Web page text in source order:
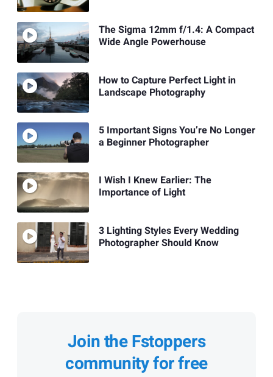
The Sigma 12mm f/1.4: A Compact
Wide Angle Powerhouse
How to Capture Perfect Light in
Landscape Photography
5 Important Signs You’re No Longer
a Beginner Photographer
I Wish I Knew Earlier: The
Importance of Light
3 Lighting Styles Every Wedding
Photographer Should Know
Join the Fstoppers
community for free